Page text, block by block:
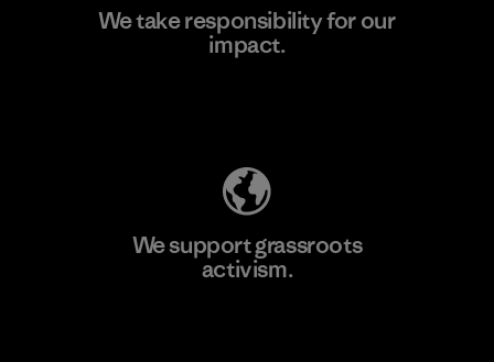
We take responsibility for our
impact.
We support grassroots
activism.